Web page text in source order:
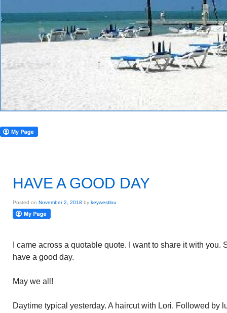
HAVE A GOOD DAY
Posted on November 2, 2018 by keywestlou
I came across a quotable quote. I want to share it with
have a good day.
May we all!
Daytime typical yesterday. A haircut with Lori. Followed by